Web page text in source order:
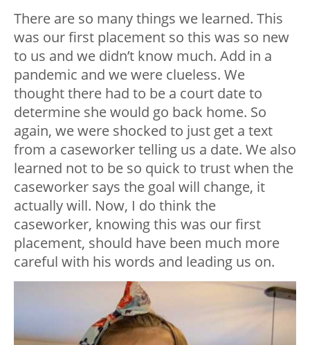
There are so many things we learned. This
was our first placement so this was so new
to us and we didn’t know much. Add in a
pandemic and we were clueless. We
thought there had to be a court date to
determine she would go back home. So
again, we were shocked to just get a text
from a caseworker telling us a date. We also
learned not to be so quick to trust when the
caseworker says the goal will change, it
actually will. Now, I do think the
caseworker, knowing this was our first
placement, should have been much more
careful with his words and leading us on.